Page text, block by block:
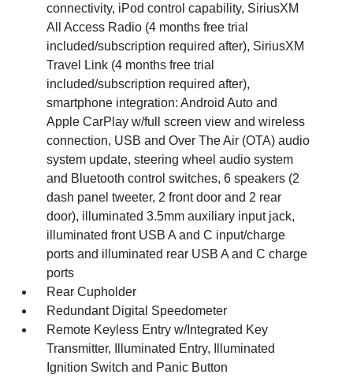
connectivity, iPod control capability, SiriusXM
All Access Radio (4 months free trial
included/subscription required after), SiriusXM
Travel Link (4 months free trial
included/subscription required after),
smartphone integration: Android Auto and
Apple CarPlay w/full screen view and wireless
connection, USB and Over The Air (OTA) audio
system update, steering wheel audio system
and Bluetooth control switches, 6 speakers (2
dash panel tweeter, 2 front door and 2 rear
door), illuminated 3.5mm auxiliary input jack,
illuminated front USB A and C input/charge
ports and illuminated rear USB A and C charge
ports
Rear Cupholder
Redundant Digital Speedometer
Remote Keyless Entry w/Integrated Key
Transmitter, Illuminated Entry, Illuminated
Ignition Switch and Panic Button